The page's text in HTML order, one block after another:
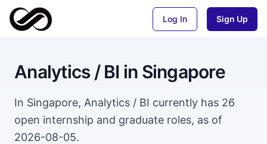
Log In Sign Up
Analytics / BI in Singapore
In Singapore, Analytics / BI currently has 26
open internship and graduate roles, as of
2026-08-05.